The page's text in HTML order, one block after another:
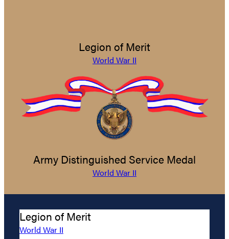
Legion of Merit
World War II
Army Distinguished Service Medal
World War II
Legion of Merit
World War II